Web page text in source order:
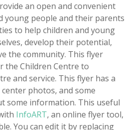
an open and convenient
young people and their parents
to help children and young
develop their potential,
the community. This flyer
the Children Centre to
and service. This flyer has a
photos, and some
some information. This useful
InfoART, an online flyer tool,
You can edit it by replacing